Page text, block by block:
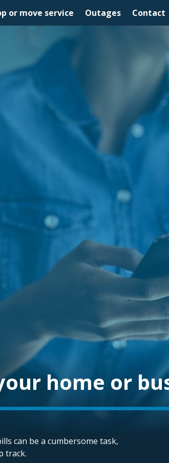
or move service Outages Contact
home or
can be a cumbersome task,
track.